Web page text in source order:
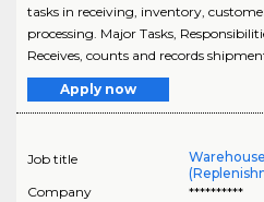
tasks in receiving, inventory,
processing. Major Tasks,
Receives, counts and records
Apply now
Job title
Company
**********